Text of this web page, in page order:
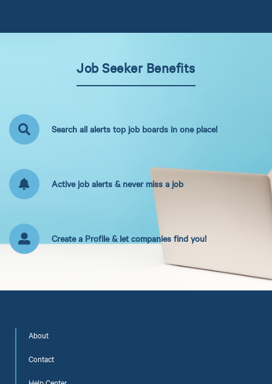
Job Seeker Benefits
Search all alerts top job boards in one place!
Active job alerts & never miss a job
Create a Profile & let companies find you!
About
Contact